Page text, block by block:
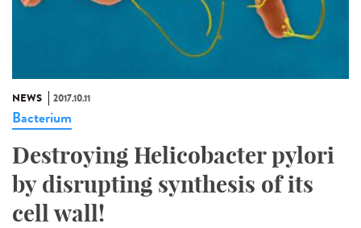
NEWS 2017.10.11
Bacterium
Destroying Helicobacter pylori
by disrupting synthesis of its
cell wall!